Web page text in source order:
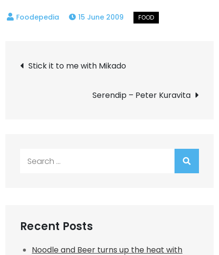
15 June 2009
Post
navigation
Stick it to me with Mikado
Serendip – Peter Kuravita
Recent Posts
Noodle and Beer turns up the heat with